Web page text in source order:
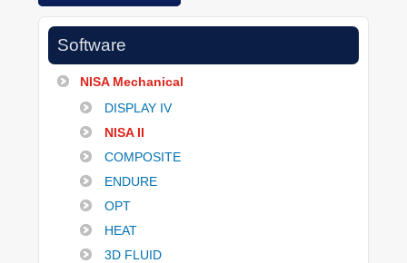
Software
NISA Mechanical
DISPLAY IV
NISA II
COMPOSITE
ENDURE
OPT
HEAT
3D FLUID